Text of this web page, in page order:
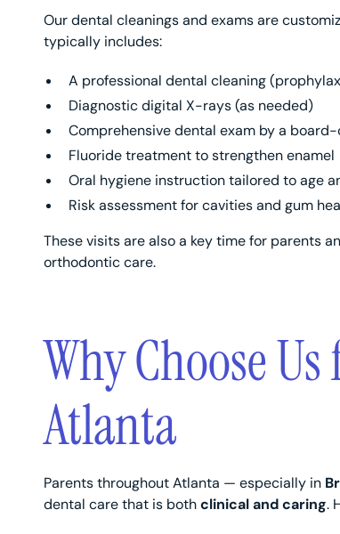
Our dental cleanings and exams are
typically includes:
A professional dental cleaning
Diagnostic digital X-rays (as needed)
Comprehensive dental exam by a
Fluoride treatment to strengthen enamel
Oral hygiene instruction tailored to age
Risk assessment for cavities and gum
These visits are also a key time for parents
orthodontic care.
Why Choose
Atlanta
Parents throughout Atlanta — especially in
dental care that is bothclinical and caring.